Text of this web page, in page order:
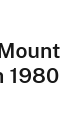
1980